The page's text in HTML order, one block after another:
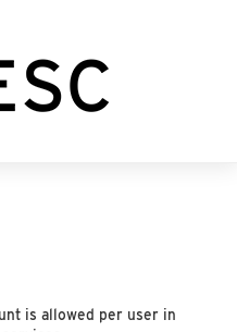
is allowed per user in